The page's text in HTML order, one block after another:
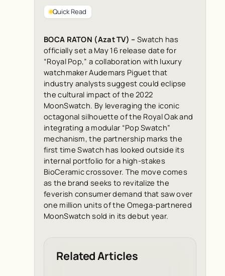
Quick Read
BOCA RATON (Azat TV) – Swatch has
officially set a May 16 release date for
“Royal Pop,” a collaboration with luxury
watchmaker Audemars Piguet that
industry analysts suggest could eclipse
the cultural impact of the 2022
MoonSwatch. By leveraging the iconic
octagonal silhouette of the Royal Oak and
integrating a modular “Pop Swatch”
mechanism, the partnership marks the
first time Swatch has looked outside its
internal portfolio for a high-stakes
BioCeramic crossover. The move comes
as the brand seeks to revitalize the
feverish consumer demand that saw over
one million units of the Omega-partnered
MoonSwatch sold in its debut year.
Related Articles